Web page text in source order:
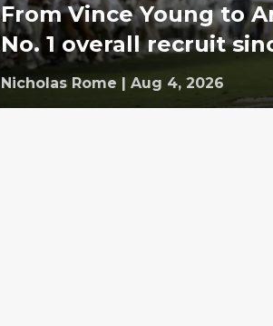
From Vince Young to
No. 1 overall recruit
Nicholas Rome | Aug 4, 2026